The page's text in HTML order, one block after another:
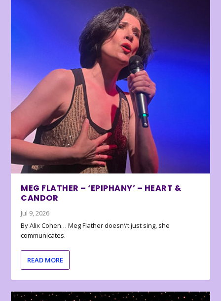
MEG FLATHER – ‘EPIPHANY’ – HEART &
CANDOR
Jul 9, 2026
By Alix Cohen… Meg Flather doesn\’t just sing, she
communicates.
READ MORE